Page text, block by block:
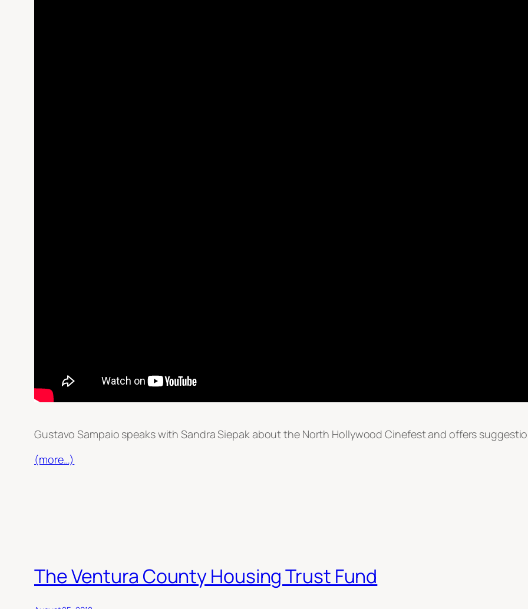
Gustavo Sampaio speaks with Sandra Siepak about the North Hollywood Cinefest and offers
(more…)
The Ventura County Housing Trust Fund